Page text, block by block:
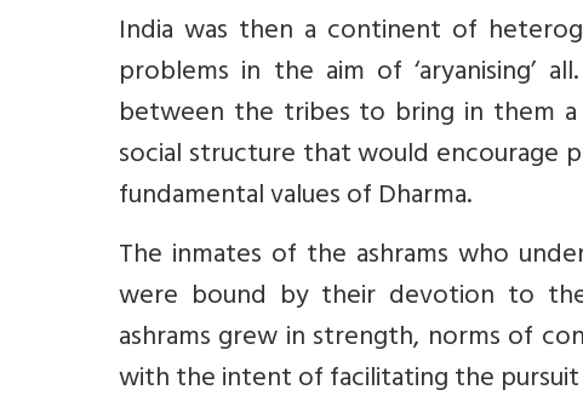
India was then a continent of
problems in the aim of ‘aryanising’
between the tribes to bring in them
social structure that would encourage
fundamental values of Dharma.
The inmates of the ashrams who
were bound by their devotion to
ashrams grew in strength, norms of
with the intent of facilitating the